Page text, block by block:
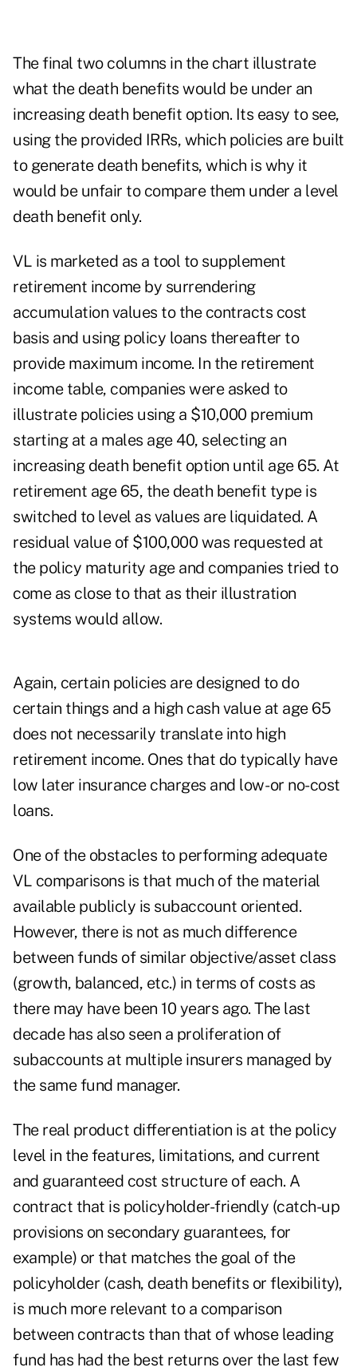
The final two columns in the chart illustrate
what the death benefits would be under an
increasing death benefit option. Its easy to see,
using the provided IRRs, which policies are built
to generate death benefits, which is why it
would be unfair to compare them under a level
death benefit only.
VL is marketed as a tool to supplement
retirement income by surrendering
accumulation values to the contracts cost
basis and using policy loans thereafter to
provide maximum income. In the retirement
income table, companies were asked to
illustrate policies using a $10,000 premium
starting at a males age 40, selecting an
increasing death benefit option until age 65. At
retirement age 65, the death benefit type is
switched to level as values are liquidated. A
residual value of $100,000 was requested at
the policy maturity age and companies tried to
come as close to that as their illustration
systems would allow.
Again, certain policies are designed to do
certain things and a high cash value at age 65
does not necessarily translate into high
retirement income. Ones that do typically have
low later insurance charges and low- or no-cost
loans.
One of the obstacles to performing adequate
VL comparisons is that much of the material
available publicly is subaccount oriented.
However, there is not as much difference
between funds of similar objective/asset class
(growth, balanced, etc.) in terms of costs as
there may have been 10 years ago. The last
decade has also seen a proliferation of
subaccounts at multiple insurers managed by
the same fund manager.
The real product differentiation is at the policy
level in the features, limitations, and current
and guaranteed cost structure of each. A
contract that is policyholder-friendly (catch-up
provisions on secondary guarantees, for
example) or that matches the goal of the
policyholder (cash, death benefits or flexibility),
is much more relevant to a comparison
between contracts than that of whose leading
fund has had the best returns over the last few